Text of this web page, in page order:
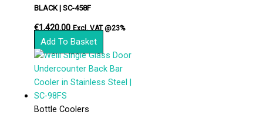
BLACK | SC-458F
€1,420.00 Excl. VAT @23%
Add To Basket
Bottle Coolers